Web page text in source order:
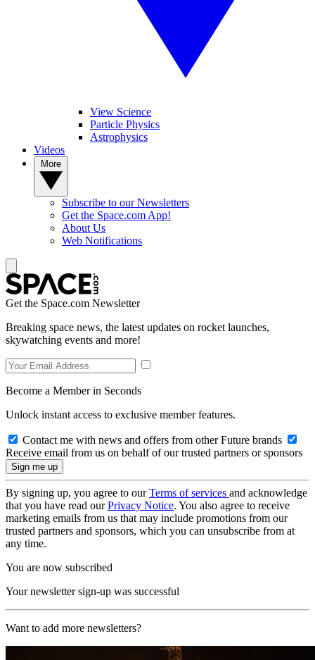
View Science
Particle Physics
Astrophysics
Videos
Subscribe to our Newsletters
Get the Space.com App!
About Us
Web Notifications
Get the Space.com Newsletter
Breaking space news, the latest updates on rocket launches,
skywatching events and more!
Become a Member in Seconds
Unlock instant access to exclusive member features.
Contact me with news and offers from other Future brands
Receive email from us on behalf of our trusted partners or sponsors
By signing up, you agree to ourTerms of services and acknowledge
that you have read ourPrivacy Notice. You also agree to receive
marketing emails from us that may include promotions from our
trusted partners and sponsors, which you can unsubscribe from at
any time.
You are now subscribed
Your newsletter sign-up was successful
Want to add more newsletters?